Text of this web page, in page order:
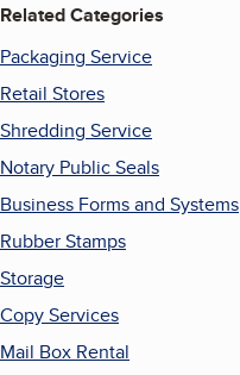
Related Categories
Packaging Service
Retail Stores
Shredding Service
Notary Public Seals
Business Forms and Systems
Rubber Stamps
Storage
Copy Services
Mail Box Rental